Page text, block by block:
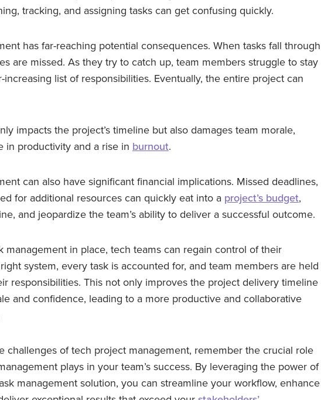
tracking, and assigning tasks can get confusing quickly.
has far-reaching potential consequences. When tasks fall through
are missed. As they try to catch up, team members struggle to stay
list of responsibilities. Eventually, the entire project can
impacts the project’s timeline but also damages team morale,
in productivity and a rise in burnout.
can also have significant financial implications. Missed deadlines,
for additional resources can quickly eat into a project’s budget,
and jeopardize the team’s ability to deliver a successful outcome.
management in place, tech teams can regain control of their
system, every task is accounted for, and team members are held
responsibilities. This not only improves the project delivery timeline
and confidence, leading to a more productive and collaborative
challenges of tech project management, remember the crucial role
plays in your team’s success. By leveraging the power of
management solution, you can streamline your workflow, enhance